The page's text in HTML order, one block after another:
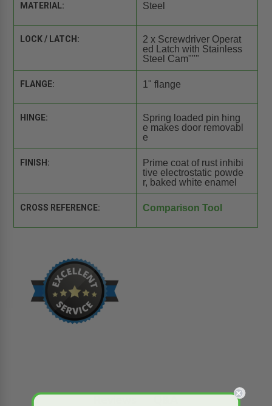
MATERIAL: Steel
LOCK / LATCH:
2 x Screwdriver Operat
ed Latch with Stainless
Steel Cam"""
FLANGE: 1" flange
HINGE:
Spring loaded pin hing
e makes door removabl
e
FINISH:
Prime coat of rust inhibi
tive electrostatic powde
r, baked white enamel
CROSS REFERENCE: Comparison Tool
Reviews Q&A